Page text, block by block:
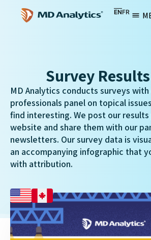
ENFR
Survey
MD Analytics conducts surveys
professionals panel on topical
find interesting. We post our
website and share them with our
newsletters. Our survey data is
an accompanying infographic that
with attribution.